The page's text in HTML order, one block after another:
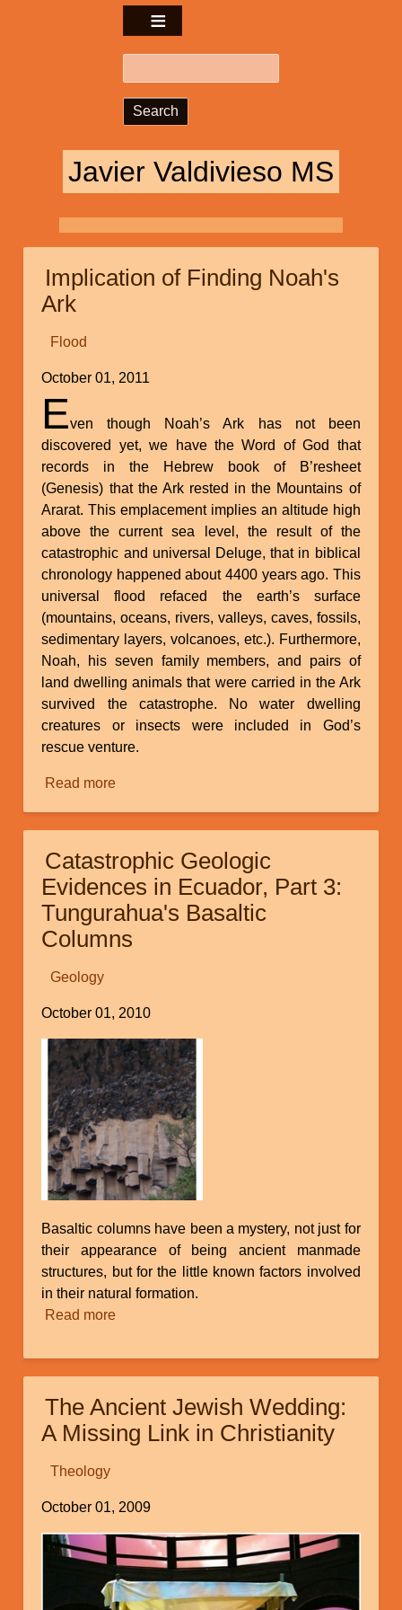
Javier Valdivieso MS
Implication of Finding Noah's
Ark
Flood
October 01, 2011
Even though Noah’s Ark has not been
discovered yet, we have the Word of God that
records in the Hebrew book of B’resheet
(Genesis) that the Ark rested in the Mountains of
Ararat. This emplacement implies an altitude high
above the current sea level, the result of the
catastrophic and universal Deluge, that in biblical
chronology happened about 4400 years ago. This
universal flood refaced the earth’s surface
(mountains, oceans, rivers, valleys, caves, fossils,
sedimentary layers, volcanoes, etc.). Furthermore,
Noah, his seven family members, and pairs of
land dwelling animals that were carried in the Ark
survived the catastrophe. No water dwelling
creatures or insects were included in God’s
rescue venture.
Read moreabout
Noah's
Ark
Catastrophic Geologic
Evidences in Ecuador, Part 3:
Tungurahua's Basaltic
Columns
Geology
October 01, 2010
Basaltic columns have been a mystery, not just for
their appearance of being ancient manmade
structures, but for the little known factors involved
in their natural formation.
Read moreabout
Geologic
Evidences
in
Ecuador,
Part
Basaltic
Columns
The Ancient Jewish Wedding:
A Missing Link in Christianity
Theology
October 01, 2009